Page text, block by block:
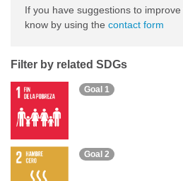
If you have suggestions to
know by using the contact form
Filter by related SDGs
Goal 1
Goal 2